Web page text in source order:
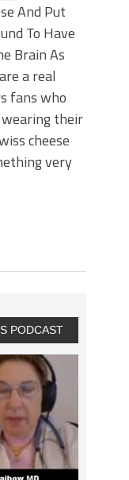
And Put
To Have
Brain As
a real
fans who
their
cheese
very
PODCAST